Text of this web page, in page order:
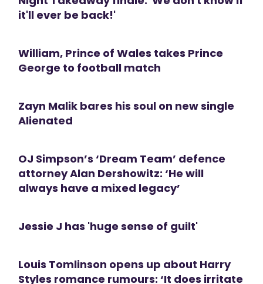
it'll ever be back!'
William, Prince of Wales takes Prince
George to football match
Zayn Malik bares his soul on new single
Alienated
OJ Simpson’s ‘Dream Team’ defence
attorney Alan Dershowitz: ‘He will
always have a mixed legacy’
Jessie J has 'huge sense of guilt'
Louis Tomlinson opens up about Harry
Styles romance rumours: ‘It does irritate